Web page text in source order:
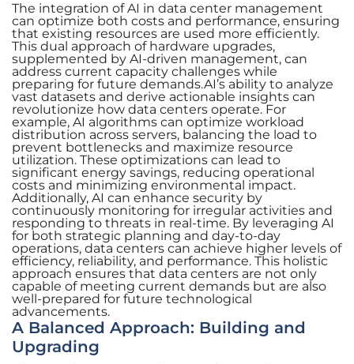
The integration of AI in data center management
can optimize both costs and performance, ensuring
that existing resources are used more efficiently.
This dual approach of hardware upgrades,
supplemented by AI-driven management, can
address current capacity challenges while
preparing for future demands.AI’s ability to analyze
vast datasets and derive actionable insights can
revolutionize how data centers operate. For
example, AI algorithms can optimize workload
distribution across servers, balancing the load to
prevent bottlenecks and maximize resource
utilization. These optimizations can lead to
significant energy savings, reducing operational
costs and minimizing environmental impact.
Additionally, AI can enhance security by
continuously monitoring for irregular activities and
responding to threats in real-time. By leveraging AI
for both strategic planning and day-to-day
operations, data centers can achieve higher levels of
efficiency, reliability, and performance. This holistic
approach ensures that data centers are not only
capable of meeting current demands but are also
well-prepared for future technological
advancements.
A Balanced Approach: Building and
Upgrading